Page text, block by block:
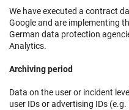
We have executed a contract
Google and are implementing
German data protection
Analytics.
Archiving period
Data on the user or incident
user IDs or advertising IDs